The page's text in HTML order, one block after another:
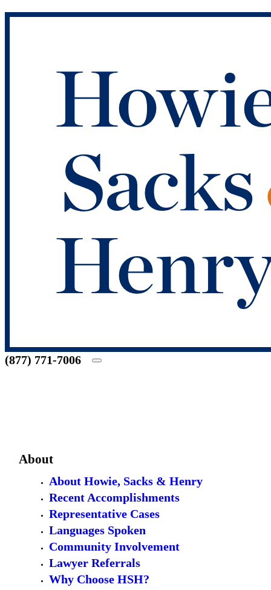
(877) 771-7006
About
About Howie, Sacks & Henry
Recent Accomplishments
Representative Cases
Languages Spoken
Community Involvement
Lawyer Referrals
Why Choose HSH?